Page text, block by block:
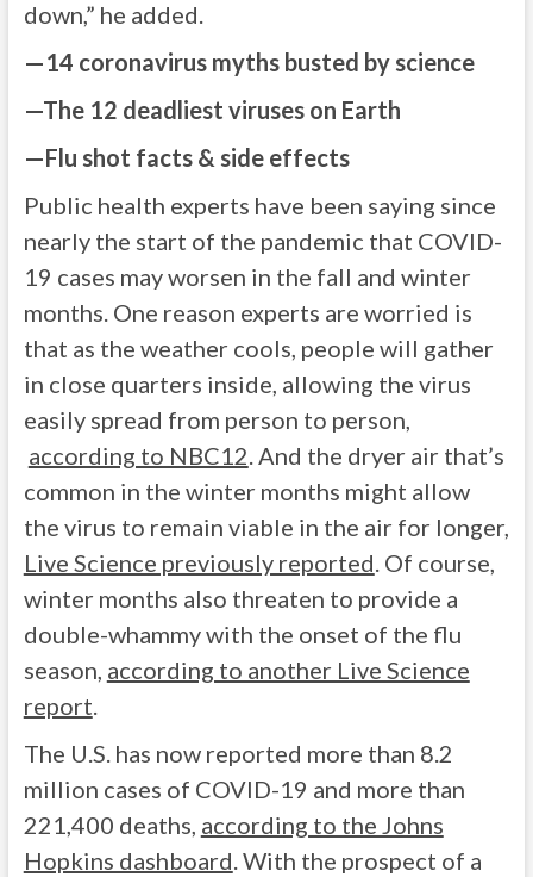
down,” he added.
—14 coronavirus myths busted by science
—The 12 deadliest viruses on Earth
—Flu shot facts & side effects
Public health experts have been saying since
nearly the start of the pandemic that COVID-
19 cases may worsen in the fall and winter
months. One reason experts are worried is
that as the weather cools, people will gather
in close quarters inside, allowing the virus
easily spread from person to person,
according to NBC12. And the dryer air that’s
common in the winter months might allow
the virus to remain viable in the air for longer,
Live Science previously reported. Of course,
winter months also threaten to provide a
double-whammy with the onset of the flu
season, according to another Live Science
report.
The U.S. has now reported more than 8.2
million cases of COVID-19 and more than
221,400 deaths, according to the Johns
Hopkins dashboard. With the prospect of a